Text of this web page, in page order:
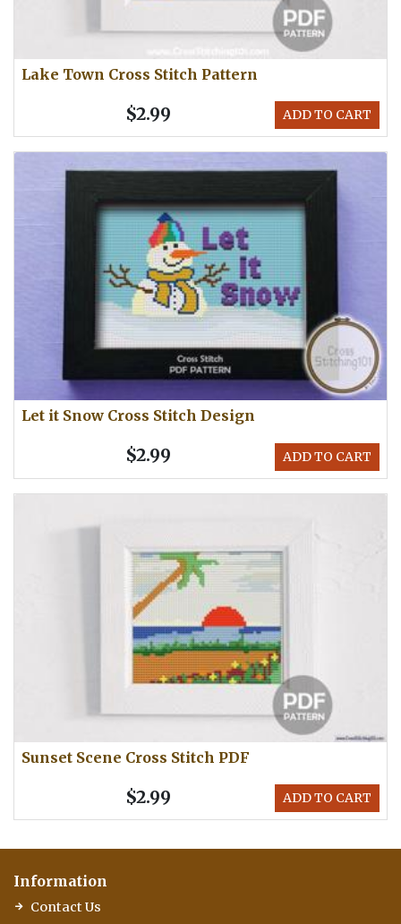
Lake Town Cross Stitch Pattern
ADD TO CART
$2.99
Let it Snow Cross Stitch Design
ADD TO CART
$2.99
Sunset Scene Cross Stitch PDF
ADD TO CART
$2.99
Information
Contact Us